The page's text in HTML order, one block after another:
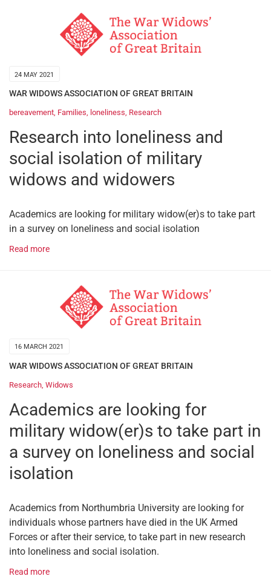
24 MAY 2021
WAR WIDOWS ASSOCIATION OF GREAT BRITAIN
bereavement, Families, loneliness, Research
Research into loneliness and
social isolation of military
widows and widowers
Academics are looking for military widow(er)s to take part
in a survey on loneliness and social isolation
Read more
16 MARCH 2021
WAR WIDOWS ASSOCIATION OF GREAT BRITAIN
Research Widows
Academics are looking for
military widow(er)s to take part in
a survey on loneliness and social
isolation
Academics from Northumbria University are looking for
individuals whose partners have died in the UK Armed
Forces or after their service, to take part in new research
into loneliness and social isolation.
Read more